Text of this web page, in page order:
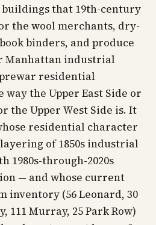
that 19th-century
the wool merchants, dry-
binders, and produce
Manhattan industrial
residential
the Upper East Side or
the Upper West Side is. It
residential character
of 1850s industrial
1980s-through-2020s
— and whose current
inventory (56 Leonard, 30
111 Murray, 25 Park Row)